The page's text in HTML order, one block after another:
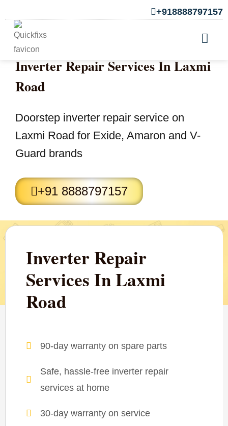
+918888797157
Inverter Repair Services In Laxmi
Road
Doorstep inverter repair service on
Laxmi Road for Exide, Amaron and V-
Guard brands
+91 8888797157
Inverter Repair
Services In Laxmi
Road
90-day warranty on spare parts
Safe, hassle-free inverter repair
services at home
30-day warranty on service